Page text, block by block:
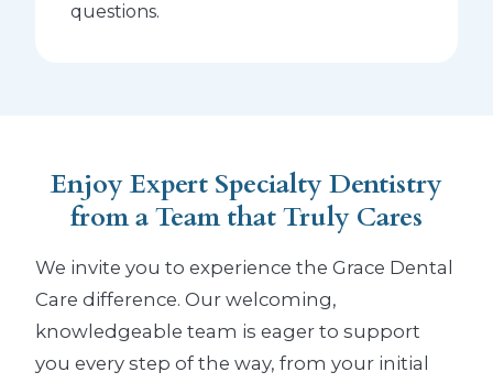
questions.
Enjoy Expert Specialty Dentistry
from a Team that Truly Cares
We invite you to experience the Grace Dental
Care difference. Our welcoming,
knowledgeable team is eager to support
you every step of the way, from your initial